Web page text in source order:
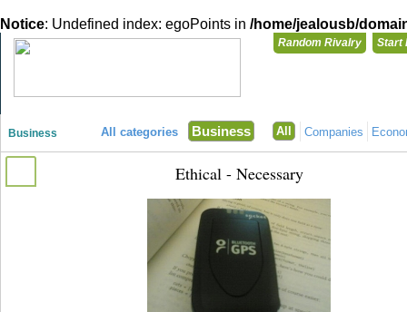
Notice: Undefined index: egoPoints in /home/jealousb/
Random Rivalry Start
Business All categories Business All Companies
Ethical - Necessary
You need
Login with
Register for a